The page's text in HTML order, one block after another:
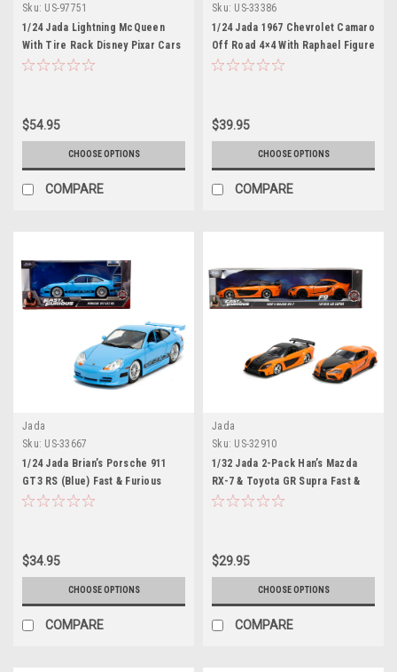
Sku: US-97751
1/24 Jada Lightning McQueen
With Tire Rack Disney Pixar Cars
$54.95
CHOOSE OPTIONS
COMPARE
Sku: US-33386
1/24 Jada 1967 Chevrolet Camaro
Off Road 4×4 With Raphael Figure
Teenage Mutant Ninja Turtles
$39.95
CHOOSE OPTIONS
COMPARE
Jada
Sku: US-33667
1/24 Jada Brian’s Porsche 911
GT3 RS (Blue) Fast & Furious
Diecast Car Model
$34.95
CHOOSE OPTIONS
COMPARE
Jada
Sku: US-32910
1/32 Jada 2-Pack Han’s Mazda
RX-7 & Toyota GR Supra Fast &
Furious F9 Diecast Car Model
$29.95
CHOOSE OPTIONS
COMPARE